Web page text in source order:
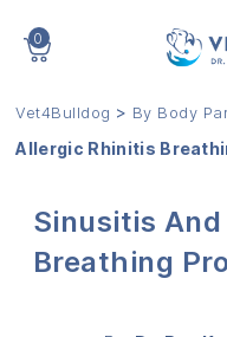
0
Vet4Bulldog > By Body
Allergic Rhinitis
Sinusitis
Breathing